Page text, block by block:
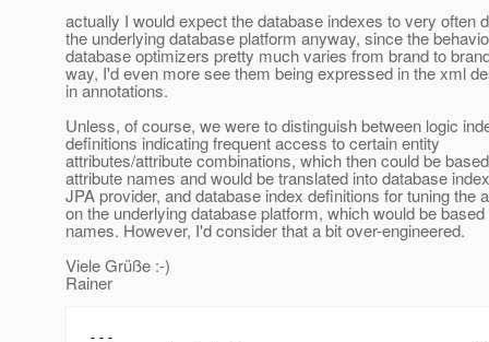
actually I would expect the database indexes to very often
the underlying database platform anyway, since the
database optimizers pretty much varies from brand to
way, I'd even more see them being expressed in the xml
in annotations.
Unless, of course, we were to distinguish between logic
definitions indicating frequent access to certain entity
attributes/attribute combinations, which then could be
attribute names and would be translated into database
JPA provider, and database index definitions for tuning the
on the underlying database platform, which would be
names. However, I'd consider that a bit over-engineered.
Viele Grüße :-)
Rainer
---